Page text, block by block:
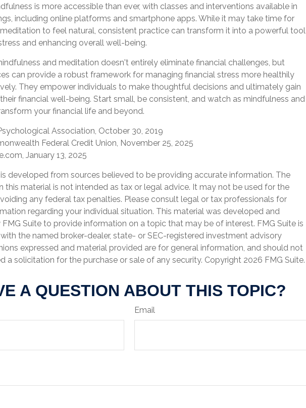
is more accessible than ever, with classes and interventions available in
including online platforms and smartphone apps. While it may take time for
to feel natural, consistent practice can transform it into a powerful tool
and enhancing overall well-being.
and meditation doesn't entirely eliminate financial challenges, but
can provide a robust framework for managing financial stress more healthily
They empower individuals to make thoughtful decisions and ultimately gain
financial well-being. Start small, be consistent, and watch as mindfulness and
your financial life and beyond.
Association, October 30, 2019
Federal Credit Union, November 25, 2025
January 13, 2025
developed from sources believed to be providing accurate information. The
this material is not intended as tax or legal advice. It may not be used for the
any federal tax penalties. Please consult legal or tax professionals for
regarding your individual situation. This material was developed and
Suite to provide information on a topic that may be of interest. FMG Suite is
the named broker-dealer, state- or SEC-registered investment advisory
expressed and material provided are for general information, and should not
a solicitation for the purchase or sale of any security. Copyright 2026 FMG Suite.
A QUESTION ABOUT THIS TOPIC?
Email